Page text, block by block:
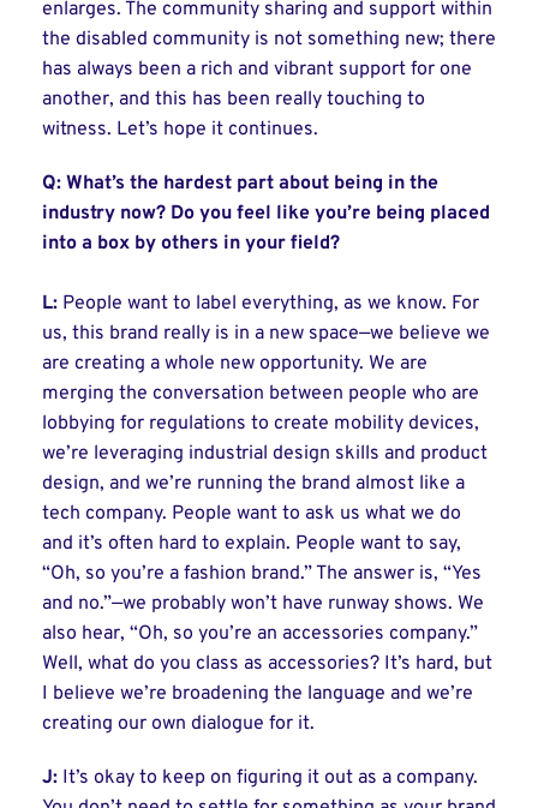
enlarges. The community sharing and support within
the disabled community is not something new; there
has always been a rich and vibrant support for one
another, and this has been really touching to
witness. Let’s hope it continues.
Q: What’s the hardest part about being in the
industry now? Do you feel like you’re being placed
into a box by others in your field?
L: People want to label everything, as we know. For
us, this brand really is in a new space—we believe we
are creating a whole new opportunity. We are
merging the conversation between people who are
lobbying for regulations to create mobility devices,
we’re leveraging industrial design skills and product
design, and we’re running the brand almost like a
tech company. People want to ask us what we do
and it’s often hard to explain. People want to say,
“Oh, so you’re a fashion brand.” The answer is, “Yes
and no.”—we probably won’t have runway shows. We
also hear, “Oh, so you’re an accessories company.”
Well, what do you class as accessories? It’s hard, but
I believe we’re broadening the language and we’re
creating our own dialogue for it.
J: It’s okay to keep on figuring it out as a company.